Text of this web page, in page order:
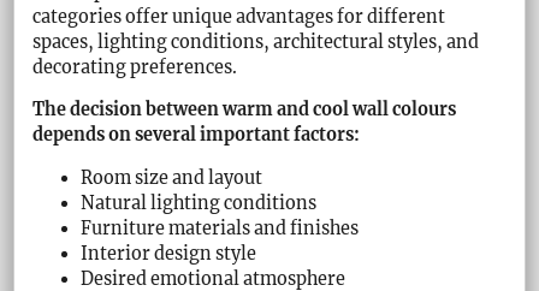
categories offer unique advantages for different
spaces, lighting conditions, architectural styles, and
decorating preferences.
The decision between warm and cool wall colours
depends on several important factors:
Room size and layout
Natural lighting conditions
Furniture materials and finishes
Interior design style
Desired emotional atmosphere